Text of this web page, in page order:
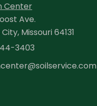
Center
Ave.
Missouri 64131
3403